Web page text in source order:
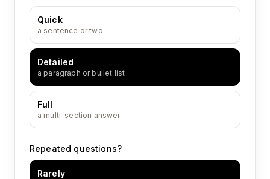
Quick
a sentence or two
Detailed
a paragraph or bullet list
Full
a multi-section answer
Repeated questions?
Rarely